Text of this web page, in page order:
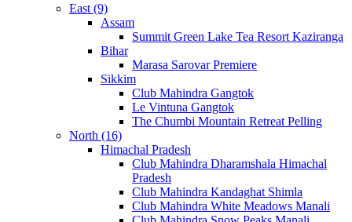
East (9)
Assam
Summit Green Lake Tea Resort Kaziranga
Bihar
Marasa Sarovar Premiere
Sikkim
Club Mahindra Gangtok
Le Vintuna Gangtok
The Chumbi Mountain Retreat Pelling
North (16)
Himachal Pradesh
Club Mahindra Dharamshala Himachal
Pradesh
Club Mahindra Kandaghat Shimla
Club Mahindra White Meadows Manali